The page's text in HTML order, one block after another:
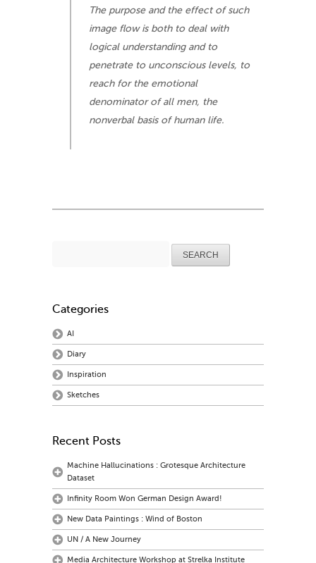
The purpose and the effect of such
image flow is both to deal with
logical understanding and to
penetrate to unconscious levels, to
reach for the emotional
denominator of all men, the
nonverbal basis of human life.
Categories
AI
Diary
Inspiration
Sketches
Recent Posts
Machine Hallucinations : Grotesque Architecture
Dataset
Infinity Room Won German Design Award!
New Data Paintings : Wind of Boston
UN / A New Journey
Media Architecture Workshop at Strelka Institute